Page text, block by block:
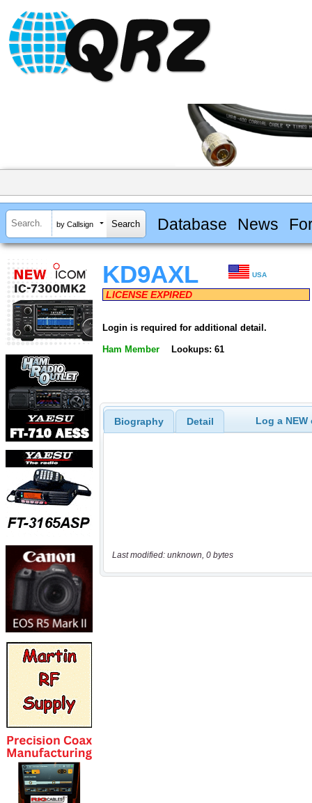
by Callsign Database News
KD9AXL USA
LICENSE EXPIRED
Login is required for additional detail.
Ham Member Lookups: 61
Biography Detail Log a
Last modified: unknown, 0 bytes